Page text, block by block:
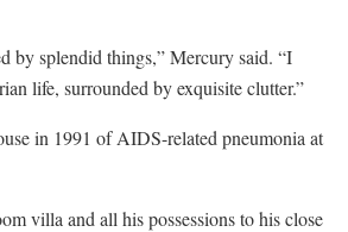
by splendid things,” Mercury said. “I
life, surrounded by exquisite clutter.”
in 1991 of AIDS-related pneumonia at
villa and all his possessions to his close